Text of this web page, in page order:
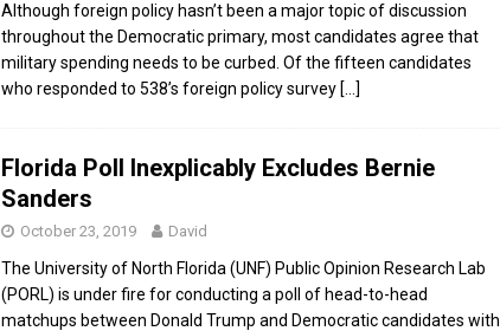
Although foreign policy hasn’t been a major topic of discussion
throughout the Democratic primary, most candidates agree that
military spending needs to be curbed. Of the fifteen candidates
who responded to 538’s foreign policy survey […]
Florida Poll Inexplicably Excludes Bernie
Sanders
October 23, 2019 David
The University of North Florida (UNF) Public Opinion Research Lab
(PORL) is under fire for conducting a poll of head-to-head
matchups between Donald Trump and Democratic candidates with